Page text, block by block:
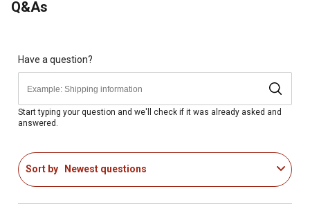
Q&As
Have a question?
Start typing your question and we'll check if it was already asked and
answered.
Sort by Newest questions